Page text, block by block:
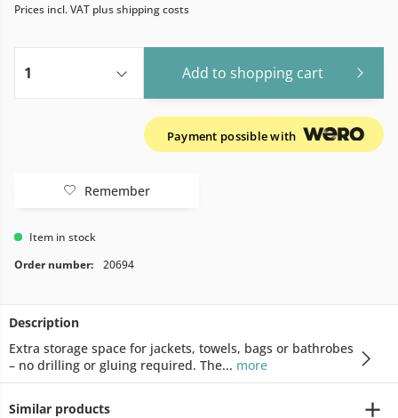
Prices incl. VAT plus shipping costs
Add to shopping cart
Payment possible with
Remember
Item in stock
Order number:
20694
Description
Extra storage space for jackets, towels, bags or bathrobes
– no drilling or gluing required. The... more
Similar products